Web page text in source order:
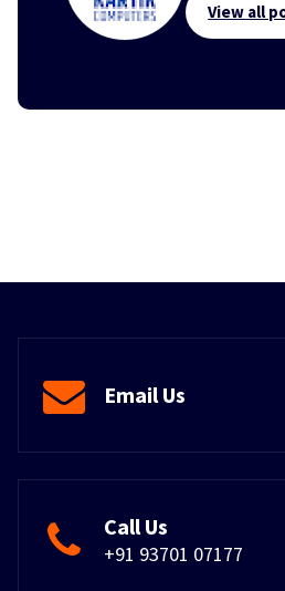
View all
Email Us
Call Us
+91 93701 07177